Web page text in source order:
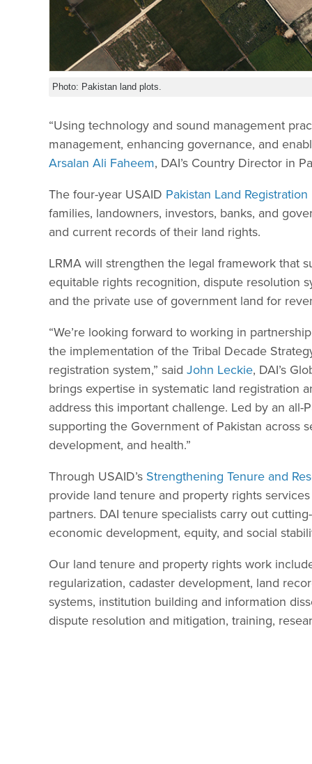
Photo: Pakistan land plots.
“Using technology and sound management
management, enhancing governance, and
Arsalan Ali Faheem, DAI’s Country Director in
The four-year USAID Pakistan Land
families, landowners, investors, banks, and
and current records of their land rights.
LRMA will strengthen the legal framework that
equitable rights recognition, dispute resolution
and the private use of government land for
“We’re looking forward to working in
the implementation of the Tribal Decade
registration system,” said John Leckie, DAI’s
brings expertise in systematic land registration
address this important challenge. Led by an
supporting the Government of Pakistan across
development, and health.”
Through USAID’s Strengthening Tenure and
provide land tenure and property rights
partners. DAI tenure specialists carry out
economic development, equity, and social
Our land tenure and property rights work
regularization, cadaster development, land
systems, institution building and information
dispute resolution and mitigation, training,